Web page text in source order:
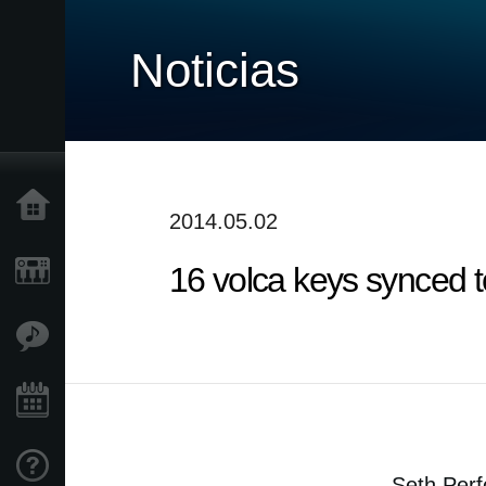
Noticias
2014.05.02
16 volca keys synced